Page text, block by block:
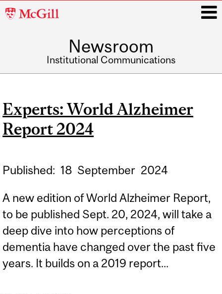
McGill
Newsroom
Institutional Communications
Experts: World Alzheimer
Report 2024
Published: 18 September 2024
A new edition of World Alzheimer Report,
to be published Sept. 20, 2024, will take a
deep dive into how perceptions of
dementia have changed over the past five
years. It builds on a 2019 report...